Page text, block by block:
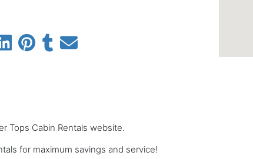
Tops Cabin Rentals website.
for maximum savings and service!